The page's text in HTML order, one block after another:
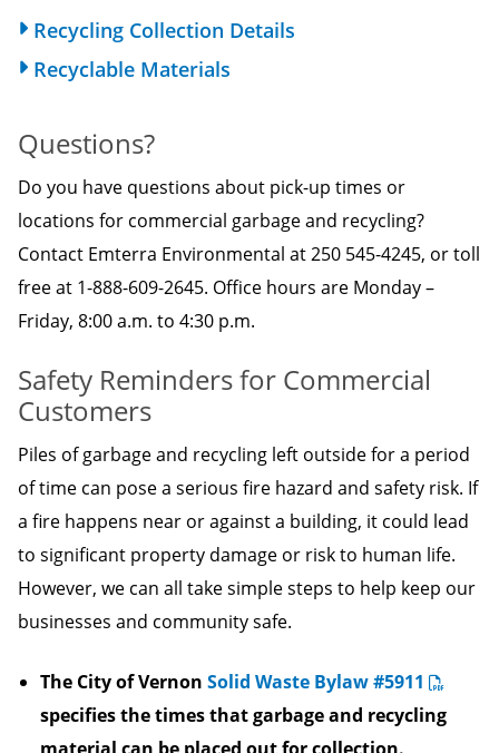
Recycling Collection Details
Recyclable Materials
Questions?
Do you have questions about pick-up times or
locations for commercial garbage and recycling?
Contact Emterra Environmental at 250 545-4245, or toll
free at 1-888-609-2645. Office hours are Monday –
Friday, 8:00 a.m. to 4:30 p.m.
Safety Reminders for Commercial
Customers
Piles of garbage and recycling left outside for a period
of time can pose a serious fire hazard and safety risk. If
a fire happens near or against a building, it could lead
to significant property damage or risk to human life.
However, we can all take simple steps to help keep our
businesses and community safe.
The City of Vernon Solid Waste Bylaw #5911
specifies the times that garbage and recycling